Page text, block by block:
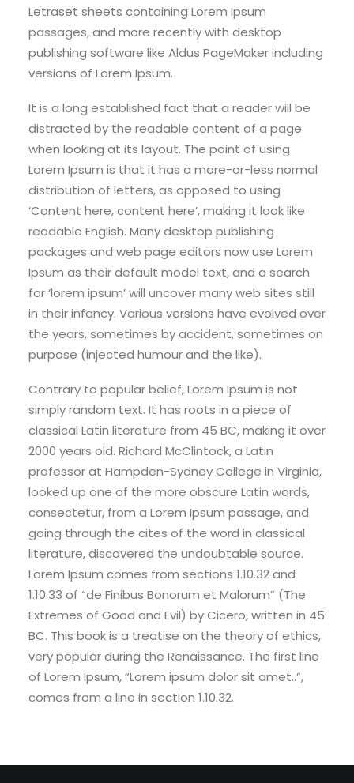
Letraset sheets containing Lorem Ipsum
passages, and more recently with desktop
publishing software like Aldus PageMaker including
versions of Lorem Ipsum.
It is a long established fact that a reader will be
distracted by the readable content of a page
when looking at its layout. The point of using
Lorem Ipsum is that it has a more-or-less normal
distribution of letters, as opposed to using
‘Content here, content here’, making it look like
readable English. Many desktop publishing
packages and web page editors now use Lorem
Ipsum as their default model text, and a search
for ‘lorem ipsum’ will uncover many web sites still
in their infancy. Various versions have evolved over
the years, sometimes by accident, sometimes on
purpose (injected humour and the like).
Contrary to popular belief, Lorem Ipsum is not
simply random text. It has roots in a piece of
classical Latin literature from 45 BC, making it over
2000 years old. Richard McClintock, a Latin
professor at Hampden-Sydney College in Virginia,
looked up one of the more obscure Latin words,
consectetur, from a Lorem Ipsum passage, and
going through the cites of the word in classical
literature, discovered the undoubtable source.
Lorem Ipsum comes from sections 1.10.32 and
1.10.33 of “de Finibus Bonorum et Malorum” (The
Extremes of Good and Evil) by Cicero, written in 45
BC. This book is a treatise on the theory of ethics,
very popular during the Renaissance. The first line
of Lorem Ipsum, “Lorem ipsum dolor sit amet..”,
comes from a line in section 1.10.32.